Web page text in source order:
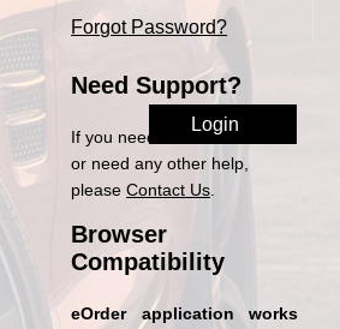
Forgot Password?
Need Support?
If you need access to eOrder
or need any other help,
pleaseContact Us
Browser
Compatibility
eOrder application works